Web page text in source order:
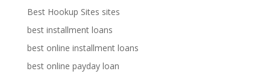
Best Hookup Sites sites
best installment loans
best online installment loans
best online payday loan